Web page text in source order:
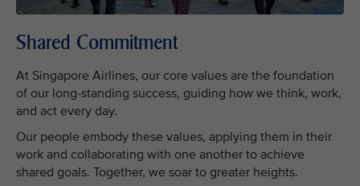
Shared Commitment
At Singapore Airlines, our core values are the foundation
of our long-standing success, guiding how we think, work,
and act every day.
Our people embody these values, applying them in their
work and collaborating with one another to achieve
shared goals. Together, we soar to greater heights.